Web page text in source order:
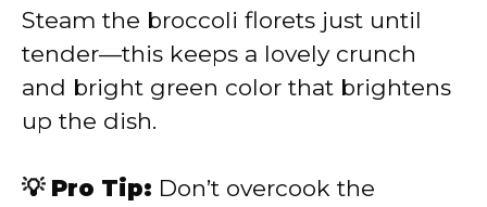
Steam the broccoli florets just until
tender—this keeps a lovely crunch
and bright green color that brightens
up the dish.
💡 Pro Tip: Don’t overcook the